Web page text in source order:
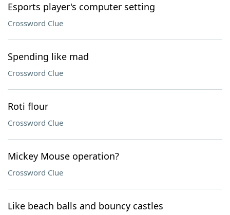
Esports player's computer setting
Crossword Clue
Spending like mad
Crossword Clue
Roti flour
Crossword Clue
Mickey Mouse operation?
Crossword Clue
Like beach balls and bouncy castles